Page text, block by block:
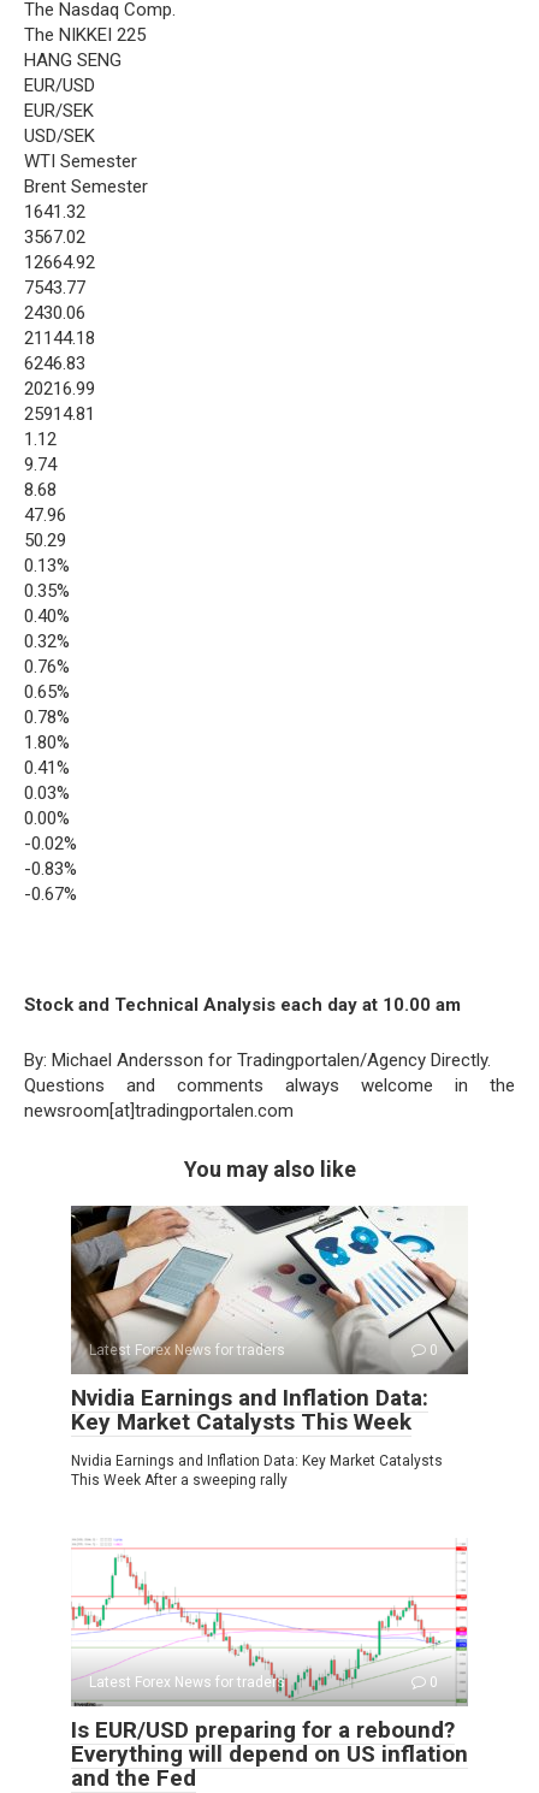
The Nasdaq Comp.
The NIKKEI 225
HANG SENG
EUR/USD
EUR/SEK
USD/SEK
WTI Semester
Brent Semester
1641.32
3567.02
12664.92
7543.77
2430.06
21144.18
6246.83
20216.99
25914.81
1.12
9.74
8.68
47.96
50.29
0.13%
0.35%
0.40%
0.32%
0.76%
0.65%
0.78%
1.80%
0.41%
0.03%
0.00%
-0.02%
-0.83%
-0.67%
Stock and Technical Analysis each day at 10.00 am
By: Michael Andersson for Tradingportalen/Agency Directly.
Questions and comments always welcome in the
newsroom[at]tradingportalen.com
You may also like
Latest Forex News for traders 0
Nvidia Earnings and Inflation Data:
Key Market Catalysts This Week
Nvidia Earnings and Inflation Data: Key Market Catalysts
This Week After a sweeping rally
Latest Forex News for traders 0
Is EUR/USD preparing for a rebound?
Everything will depend on US inflation
and the Fed